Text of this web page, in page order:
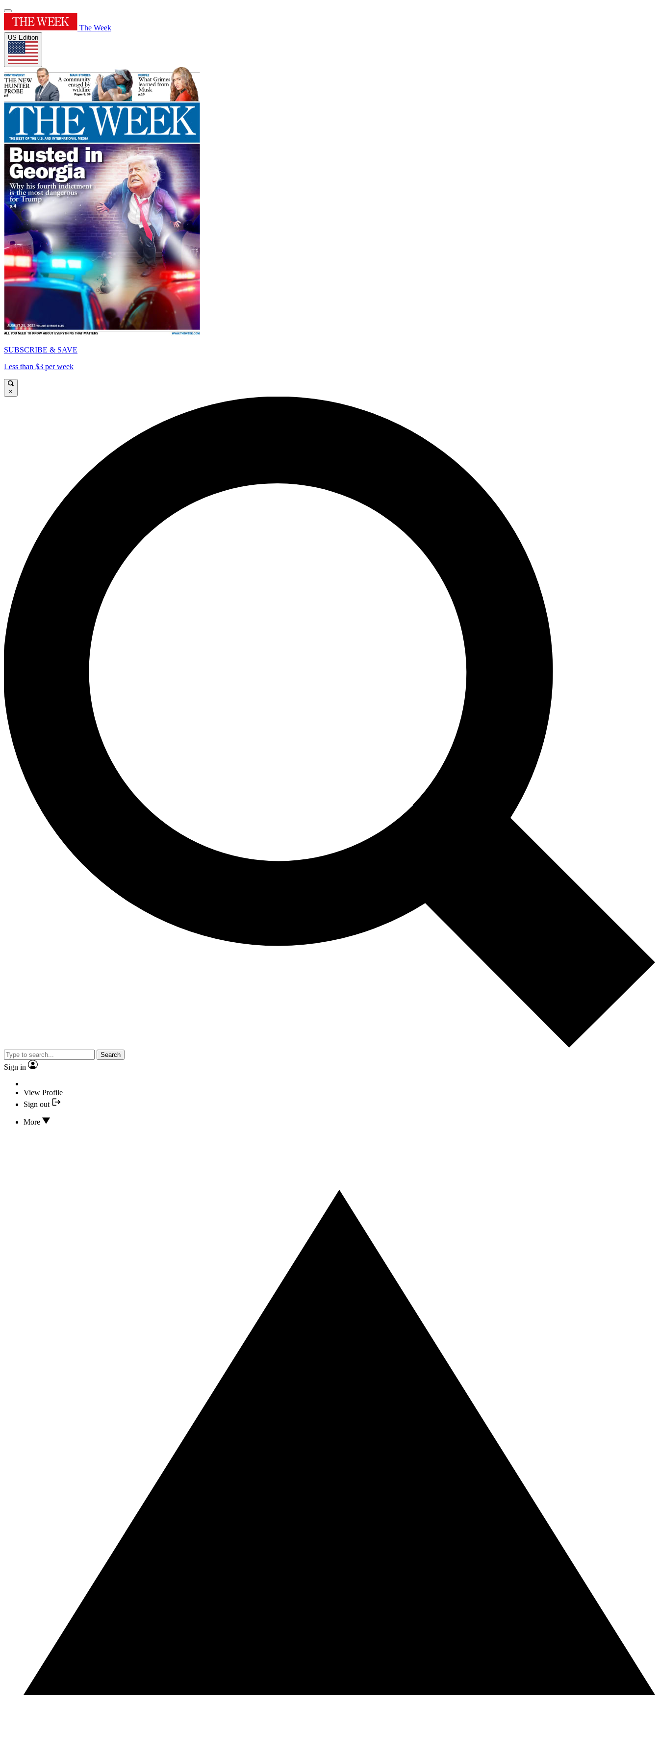
The Week
US Edition
SUBSCRIBE & SAVE
Less than $3 per week
×
Search
Sign in
View Profile
Sign out
More